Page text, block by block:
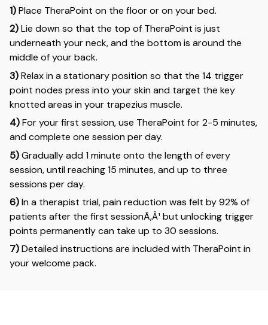
1)Place TheraPoint on the floor or on your bed.
2)Lie down so that the top of TheraPoint is just
underneath your neck, and the bottom is around the
middle of your back.
3)Relax in a stationary position so that the 14 trigger
point nodes press into your skin and target the key
knotted areas in your trapezius muscle.
4)For your first session, use TheraPoint for 2-5 minutes,
and complete one session per day.
5)Gradually add 1 minute onto the length of every
session, until reaching 15 minutes, and up to three
sessions per day.
6)In a therapist trial, pain reduction was felt by 92% of
patients after the first sessionÃ‚Â¹ but unlocking trigger
points permanently can take up to 30 sessions.
7)Detailed instructions are included with TheraPoint in
your welcome pack.